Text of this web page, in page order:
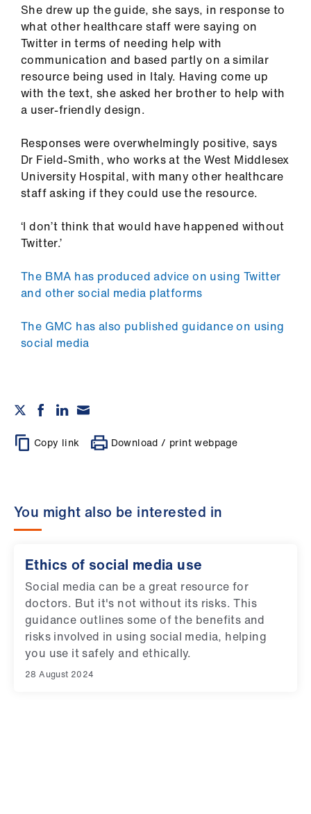
She drew up the guide, she says, in response to
what other healthcare staff were saying on
Twitter in terms of needing help with
communication and based partly on a similar
resource being used in Italy. Having come up
with the text, she asked her brother to help with
a user-friendly design.
Responses were overwhelmingly positive, says
Dr Field-Smith, who works at the West Middlesex
University Hospital, with many other healthcare
staff asking if they could use the resource.
‘I don’t think that would have happened without
Twitter.’
The BMA has produced advice on using Twitter
and other social media platforms
The GMC has also published guidance on using
social media
Copy link Download / print webpage
You might also be interested in
Ethics of social media use
Social media can be a great resource for
doctors. But it's not without its risks. This
guidance outlines some of the benefits and
risks involved in using social media, helping
you use it safely and ethically.
28 August 2024